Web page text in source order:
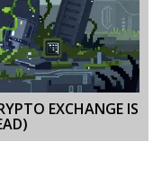
EXCHANGE IS